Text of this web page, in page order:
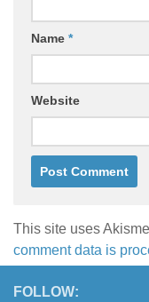
Name *
Website
This site uses
comment data is
FOLLOW: